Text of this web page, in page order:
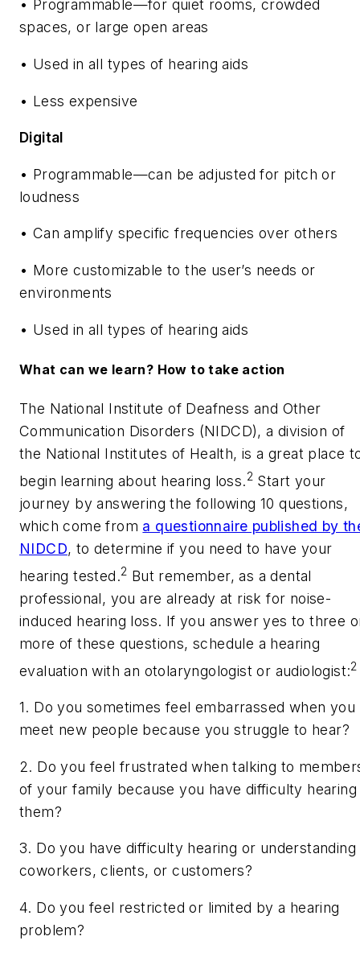
• Programmable—for quiet rooms, crowded
spaces, or large open areas
• Used in all types of hearing aids
• Less expensive
Digital
• Programmable—can be adjusted for pitch or
loudness
• Can amplify specific frequencies over others
• More customizable to the user’s needs or
environments
• Used in all types of hearing aids
What can we learn? How to take action
The National Institute of Deafness and Other
Communication Disorders (NIDCD), a division of
the National Institutes of Health, is a great place
begin learning about hearing loss.2 Start your
journey by answering the following 10 questions,
which come from a questionnaire published by
NIDCD, to determine if you need to have your
hearing tested.2 But remember, as a dental
professional, you are already at risk for noise-
induced hearing loss. If you answer yes to three
more of these questions, schedule a hearing
evaluation with an otolaryngologist or audiologist:2
1. Do you sometimes feel embarrassed when you
meet new people because you struggle to hear?
2. Do you feel frustrated when talking to
of your family because you have difficulty hearing
them?
3. Do you have difficulty hearing or understanding
coworkers, clients, or customers?
4. Do you feel restricted or limited by a hearing
problem?